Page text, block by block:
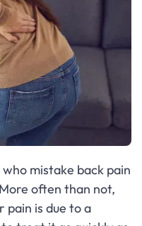
mistake back pain
often than not,
pain is due to a